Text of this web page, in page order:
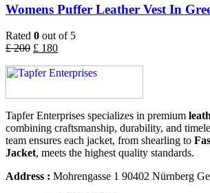
Womens Puffer Leather Vest In
Rated 0 out of 5
£200 £ 180
Tapfer Enterprises specializes in premium
combining craftsmanship, durability, and
team ensures each jacket, from shearling to
Jacket, meets the highest quality standards.
Address : Mohrengasse 1 90402 Nürnberg